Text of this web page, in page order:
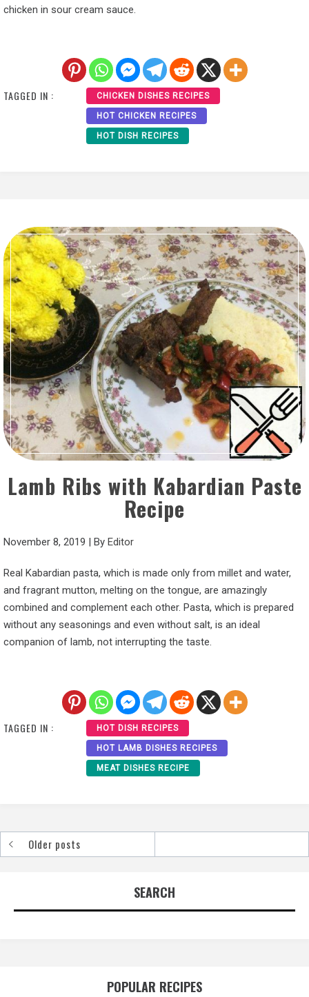
chicken in sour cream sauce.
TAGGED IN : CHICKEN DISHES RECIPES
HOT CHICKEN RECIPES
HOT DISH RECIPES
Lamb Ribs with Kabardian Paste
Recipe
November 8, 2019 | By Editor
Real Kabardian pasta, which is made only from millet and water,
and fragrant mutton, melting on the tongue, are amazingly
combined and complement each other. Pasta, which is prepared
without any seasonings and even without salt, is an ideal
companion of lamb, not interrupting the taste.
TAGGED IN : HOT DISH RECIPES
HOT LAMB DISHES RECIPES
MEAT DISHES RECIPE
PostsOlder posts
SEARCH
POPULAR RECIPES